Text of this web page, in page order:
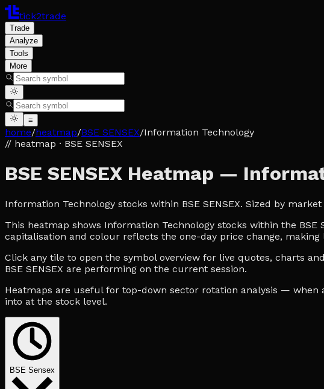
tick2trade
Trade
Analyze
Tools
More
≡
home/heatmap/BSE SENSEX/Information Technology
// heatmap · BSE SENSEX
BSE SENSEX Heatmap —
Information Technology stocks within BSE SENSEX. Sized by
This heatmap shows Information Technology stocks within the
capitalisation and colour reflects the one-day price change, making
Click any tile to open the symbol overview for live quotes, charts
BSE SENSEX are performing on the current session.
Heatmaps are useful for top-down sector rotation analysis —
into at the stock level.
BSE Sensex